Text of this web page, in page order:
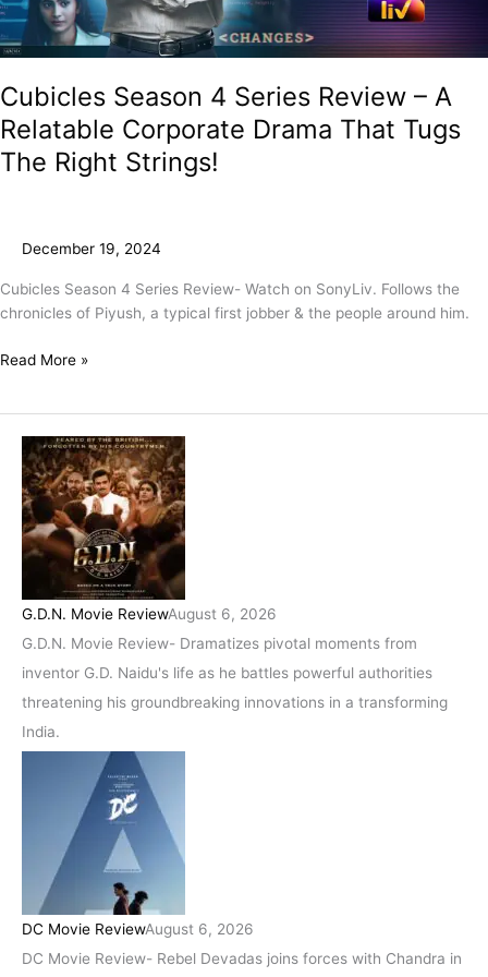
Cubicles Season 4 Series Review – A
Relatable Corporate Drama That Tugs
The Right Strings!
December 19, 2024
Cubicles Season 4 Series Review- Watch on SonyLiv. Follows the
chronicles of Piyush, a typical first jobber & the people around him.
Drama
That
Tugs
The
Right
Strings!
Read More »
G.D.N. Movie ReviewAugust 6, 2026
G.D.N. Movie Review- Dramatizes pivotal moments from
inventor G.D. Naidu's life as he battles powerful authorities
threatening his groundbreaking innovations in a transforming
India.
DC Movie ReviewAugust 6, 2026
DC Movie Review- Rebel Devadas joins forces with Chandra in